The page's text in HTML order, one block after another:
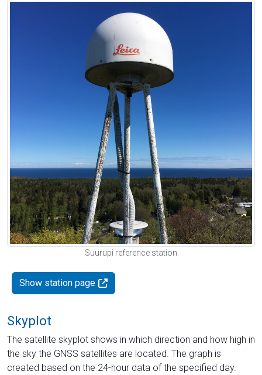
Suurupi reference station
Show station page
Skyplot
The satellite skyplot shows in which direction and how high in
the sky the GNSS satellites are located. The graph is
created based on the 24-hour data of the specified day.